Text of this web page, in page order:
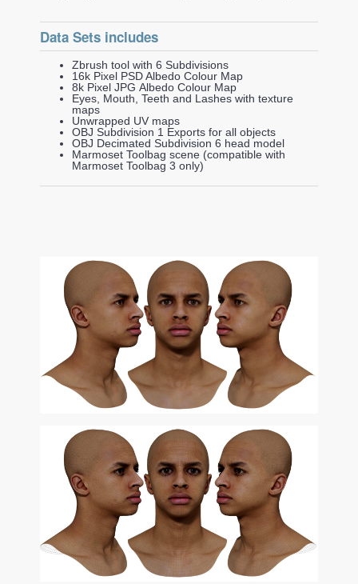
Data Sets includes
Zbrush tool with 6 Subdivisions
16k Pixel PSD Albedo Colour Map
8k Pixel JPG Albedo Colour Map
Eyes, Mouth, Teeth and Lashes with texture
maps
Unwrapped UV maps
OBJ Subdivision 1 Exports for all objects
OBJ Decimated Subdivision 6 head model
Marmoset Toolbag scene (compatible with
Marmoset Toolbag 3 only)